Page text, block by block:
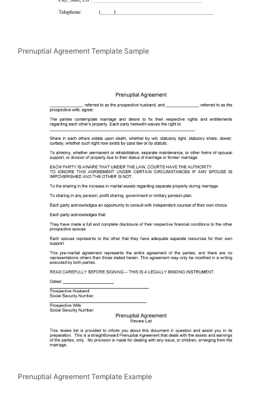
Prenuptial Agreement Template Sample
Prenuptial Agreement Template Example